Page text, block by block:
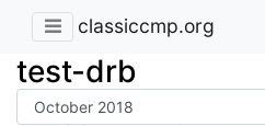
classiccmp.org
test-drb